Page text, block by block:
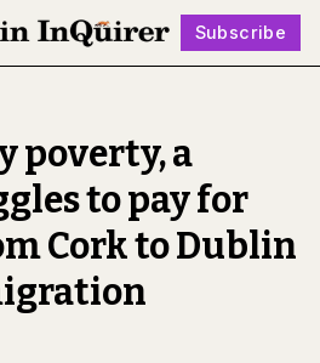
Subscribe
Follow
poverty, a
to pay for
Cork to Dublin